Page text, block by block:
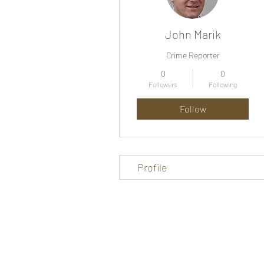
John Marik
Crime Reporter
0
Followers
0
Following
Follow
Profile